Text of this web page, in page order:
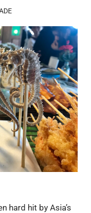
hard hit by Asia’s